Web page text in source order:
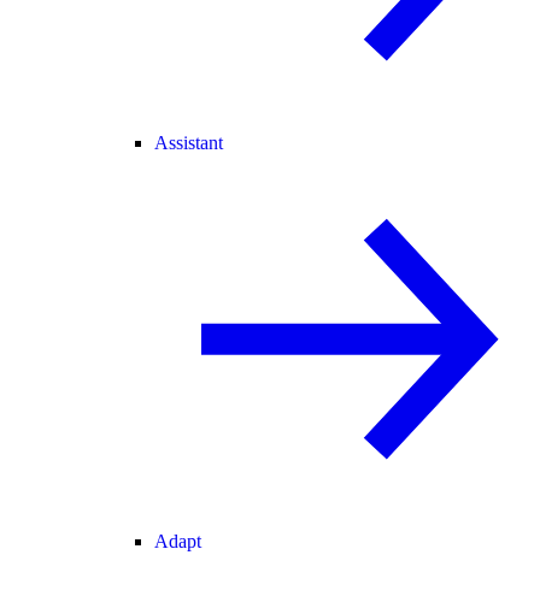
Assistant
Adapt